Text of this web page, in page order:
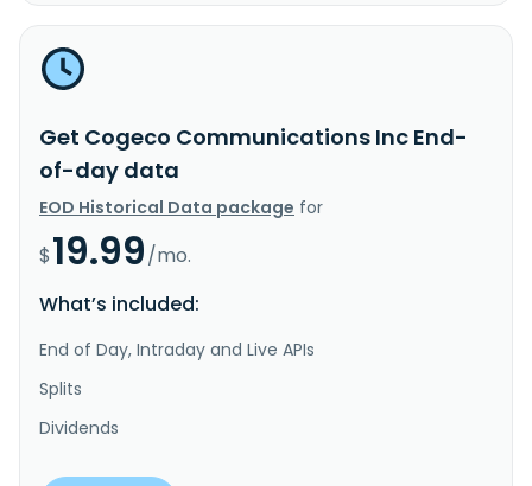
Get Cogeco Communications Inc End-
of-day data
EOD Historical Data package for
$19.99/mo.
What’s included:
End of Day, Intraday and Live APIs
Splits
Dividends